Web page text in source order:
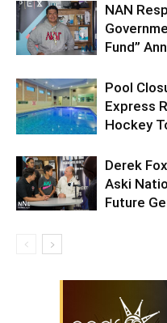
NAN
Fund”
Pool
Express
Hockey
Derek
Aski
Future